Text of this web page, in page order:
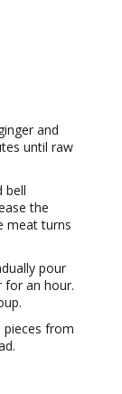
and
until raw
bell
the
meat turns
pour
for an hour.
pieces from